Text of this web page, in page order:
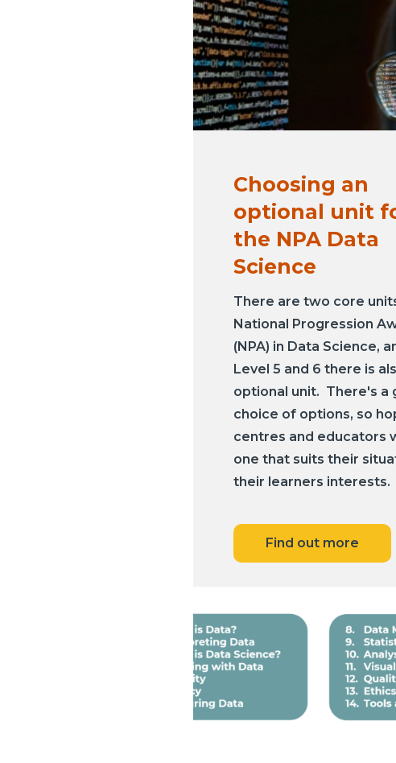
Choosing an
optional unit
the NPA Data
Science
There are two core
National Progression
(NPA) in Data Science,
Level 5 and 6 there is
optional unit. There's a
choice of options, so
centres and educators
one that suits their
their learners interests.
Find out more